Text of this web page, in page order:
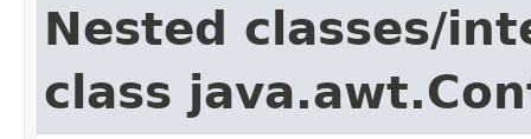
Nested classes/
class